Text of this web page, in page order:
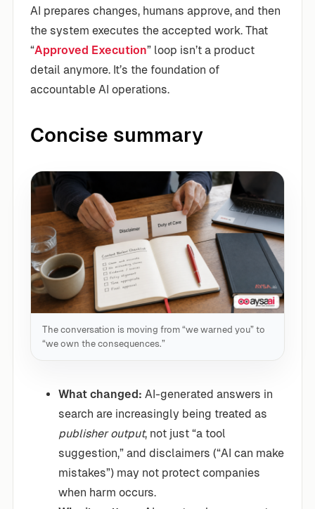
AI prepares changes, humans approve, and then
the system executes the accepted work. That
“Approved Execution” loop isn’t a product
detail anymore. It’s the foundation of
accountable AI operations.
Concise summary
The conversation is moving from “we warned you” to
“we own the consequences.”
What changed: AI-generated answers in
search are increasingly being treated as
publisher output, not just “a tool
suggestion,” and disclaimers (“AI can make
mistakes”) may not protect companies
when harm occurs.